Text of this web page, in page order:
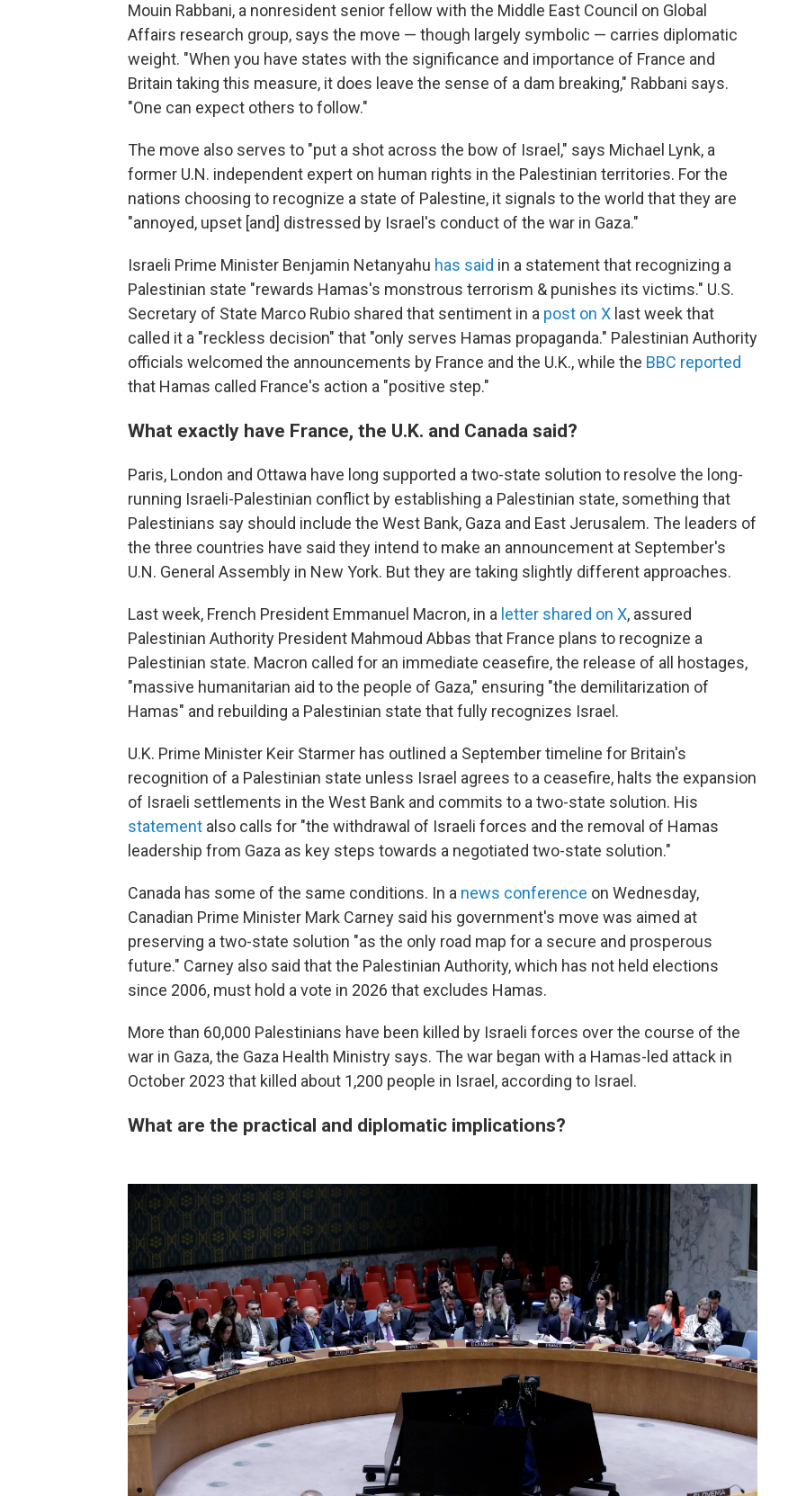
Mouin Rabbani, a nonresident senior fellow with the Middle East Council on Global
Affairs research group, says the move — though largely symbolic — carries diplomatic
weight. "When you have states with the significance and importance of France and
Britain taking this measure, it does leave the sense of a dam breaking," Rabbani says.
"One can expect others to follow."
The move also serves to "put a shot across the bow of Israel," says Michael Lynk, a
former U.N. independent expert on human rights in the Palestinian territories. For the
nations choosing to recognize a state of Palestine, it signals to the world that they are
"annoyed, upset [and] distressed by Israel's conduct of the war in Gaza."
Israeli Prime Minister Benjamin Netanyahu has said in a statement that recognizing a
Palestinian state "rewards Hamas's monstrous terrorism & punishes its victims." U.S.
Secretary of State Marco Rubio shared that sentiment in a post on X last week that
called it a "reckless decision" that "only serves Hamas propaganda." Palestinian Authority
officials welcomed the announcements by France and the U.K., while the BBC reported
that Hamas called France's action a "positive step."
What exactly have France, the U.K. and Canada said?
Paris, London and Ottawa have long supported a two-state solution to resolve the long-
running Israeli-Palestinian conflict by establishing a Palestinian state, something that
Palestinians say should include the West Bank, Gaza and East Jerusalem. The leaders of
the three countries have said they intend to make an announcement at September's
U.N. General Assembly in New York. But they are taking slightly different approaches.
Last week, French President Emmanuel Macron, in a letter shared on X, assured
Palestinian Authority President Mahmoud Abbas that France plans to recognize a
Palestinian state. Macron called for an immediate ceasefire, the release of all hostages,
"massive humanitarian aid to the people of Gaza," ensuring "the demilitarization of
Hamas" and rebuilding a Palestinian state that fully recognizes Israel.
U.K. Prime Minister Keir Starmer has outlined a September timeline for Britain's
recognition of a Palestinian state unless Israel agrees to a ceasefire, halts the expansion
of Israeli settlements in the West Bank and commits to a two-state solution. His
statement also calls for "the withdrawal of Israeli forces and the removal of Hamas
leadership from Gaza as key steps towards a negotiated two-state solution."
Canada has some of the same conditions. In a news conference on Wednesday,
Canadian Prime Minister Mark Carney said his government's move was aimed at
preserving a two-state solution "as the only road map for a secure and prosperous
future." Carney also said that the Palestinian Authority, which has not held elections
since 2006, must hold a vote in 2026 that excludes Hamas.
More than 60,000 Palestinians have been killed by Israeli forces over the course of the
war in Gaza, the Gaza Health Ministry says. The war began with a Hamas-led attack in
October 2023 that killed about 1,200 people in Israel, according to Israel.
What are the practical and diplomatic implications?